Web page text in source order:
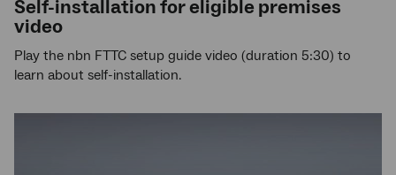
Self-installation for eligible premises
video
Play the nbn FTTC setup guide video (duration 5:30) to
learn about self-installation.